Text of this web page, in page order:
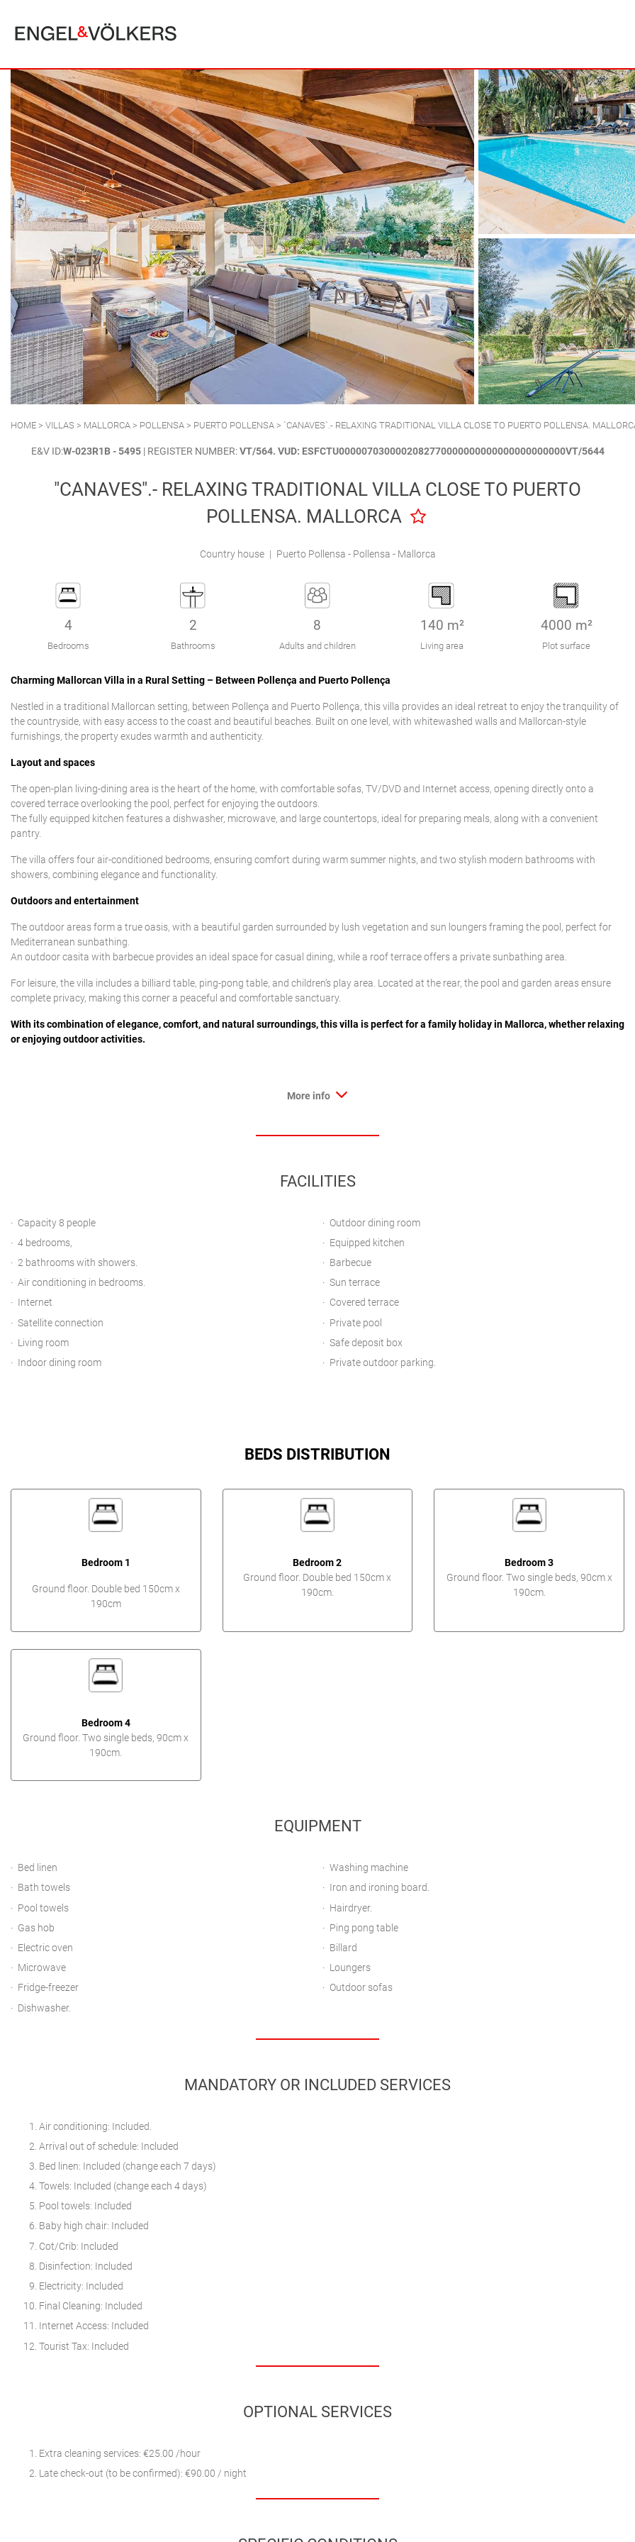
MALLORCA
ALCUDIA
BONAIRE
BÚGER
CALA SAN VICENTE
CAMPANET
MANRESA-MAL PAS
PLAYA DE MURO
POLLENSA
PUERTO ALCUDIA
PUERTO POLLENSA
SA POBLA
SANTA MARGARITA
SON SERRA DE MARINA
MINORCA
ALCAUFAR
ARENAL D´EN CASTELL
BINIDALÍ
BINISAFULLER-CAP D´EN FONT
CALA BLANCA
CALA EN PORTER
CALA GALDANA
CALA MORELL
CALA´N BRUT
CIUTADELLA
HOME > VILLAS > MALLORCA > POLLENSA > PUERTO POLLENSA > `CANAVES`.- RELAXING TRADITIONAL VILLA CLOSE TO PUERTO POLLENSA.
E&V ID:W-023R1B - 5495| REGISTER NUMBER:VT/564. VUD: ESFCTU0000070300002082770000000000000000000000VT/5644
"CANAVES".- RELAXING TRADITIONAL VILLA CLOSE TO PUERTO
POLLENSA. MALLORCA
Country house | Puerto Pollensa - Pollensa - Mallorca
4
Bedrooms
2
Bathrooms
8
Adults and children
140 m²
Living area
4000 m²
Plot surface
Charming Mallorcan Villa in a Rural Setting – Between Pollença and Puerto Pollença
Nestled in a traditional Mallorcan setting, between Pollença and Puerto Pollença, this villa provides an ideal retreat to enjoy the tranquility of
the countryside, with easy access to the coast and beautiful beaches. Built on one level, with whitewashed walls and Mallorcan-style
furnishings, the property exudes warmth and authenticity.
Layout and spaces
The open-plan living-dining area is the heart of the home, with comfortable sofas, TV/DVD and Internet access, opening directly onto a
covered terrace overlooking the pool, perfect for enjoying the outdoors.
The fully equipped kitchen features a dishwasher, microwave, and large countertops, ideal for preparing meals, along with a convenient
pantry.
The villa offers four air-conditioned bedrooms, ensuring comfort during warm summer nights, and two stylish modern bathrooms with
showers, combining elegance and functionality.
Outdoors and entertainment
The outdoor areas form a true oasis, with a beautiful garden surrounded by lush vegetation and sun loungers framing the pool, perfect for
Mediterranean sunbathing.
An outdoor casita with barbecue provides an ideal space for casual dining, while a roof terrace offers a private sunbathing area.
For leisure, the villa includes a billiard table, ping-pong table, and children’s play area. Located at the rear, the pool and garden areas ensure
complete privacy, making this corner a peaceful and comfortable sanctuary.
With its combination of elegance, comfort, and natural surroundings, this villa is perfect for a family holiday in Mallorca, whether relaxing
or enjoying outdoor activities.
More info
FACILITIES
Capacity 8 people
4 bedrooms,
2 bathrooms with showers.
Air conditioning in bedrooms.
Internet
Satellite connection
Living room
Indoor dining room
Outdoor dining room
Equipped kitchen
Barbecue
Sun terrace
Covered terrace
Private pool
Safe deposit box
Private outdoor parking.
BEDS DISTRIBUTION
Bedroom 1
Ground floor. Double bed 150cm x
190cm
Bedroom 2
Ground floor. Double bed 150cm x
190cm.
Bedroom 3
Ground floor. Two single beds, 90cm x
190cm.
Bedroom 4
Ground floor. Two single beds, 90cm x
190cm.
EQUIPMENT
Bed linen
Bath towels
Pool towels
Gas hob
Electric oven
Microwave
Fridge-freezer
Dishwasher.
Washing machine
Iron and ironing board.
Hairdryer.
Ping pong table
Billard
Loungers
Outdoor sofas
MANDATORY OR INCLUDED SERVICES
Air conditioning: Included.
Arrival out of schedule: Included
Bed linen: Included (change each 7 days)
Towels: Included (change each 4 days)
Pool towels: Included
Baby high chair: Included
Cot/Crib: Included
Disinfection: Included
Electricity: Included
Final Cleaning: Included
Internet Access: Included
Tourist Tax: Included
OPTIONAL SERVICES
Extra cleaning services: €25.00 /hour
Late check-out (to be confirmed): €90.00 / night